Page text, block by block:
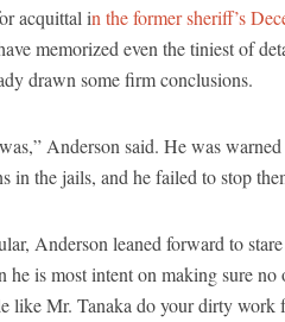
acquittal in the former sheriff’s
memorized even the tiniest of
drawn some firm conclusions.
Anderson said. He was
in the jails, and he failed to stop
Anderson leaned forward to
is most intent on making sure no
like Mr. Tanaka do your dirty work